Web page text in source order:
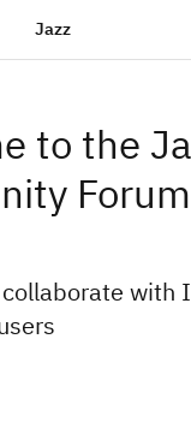
Jazz
to the
Forum
with